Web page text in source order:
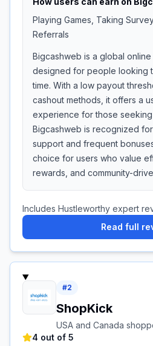
Playing Games, Taking
Referrals
Bigcashweb is a global
designed for people looking
time. With a low payout
cashout methods, it offers a
experience for those
Bigcashweb is recognized
support and frequent
choice for users who value
rewards, and community-
Includes Hustleworthy expert
Read full
#2
ShopKick
USA and Canada
4 out of 5